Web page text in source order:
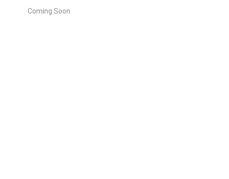
Coming Soon